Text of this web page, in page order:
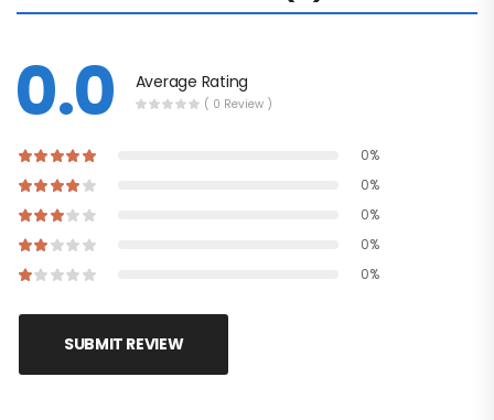
0.0 Average Rating
( 0 Review )
0%
0%
0%
0%
0%
SUBMIT REVIEW